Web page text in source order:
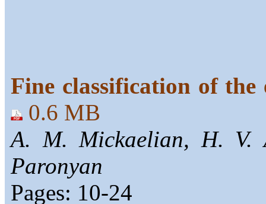
Fine classification of the
0.6 MB
A. M. Mickaelian, H. V.
Paronyan
Pages: 10-24